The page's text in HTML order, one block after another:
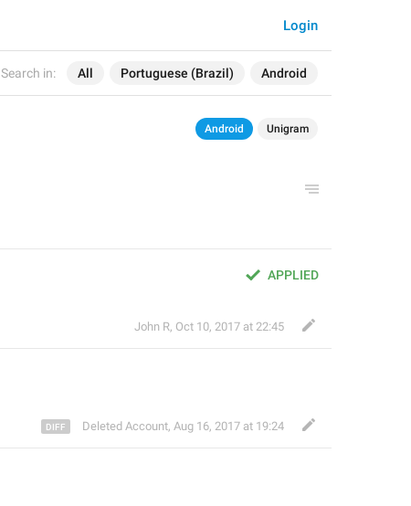
Search in: All Portuguese (Brazil) Android
Login
Android Unigram
APPLIED
John R, Oct 10, 2017 at 22:45
Deleted Account, Aug 16, 2017 at 19:24